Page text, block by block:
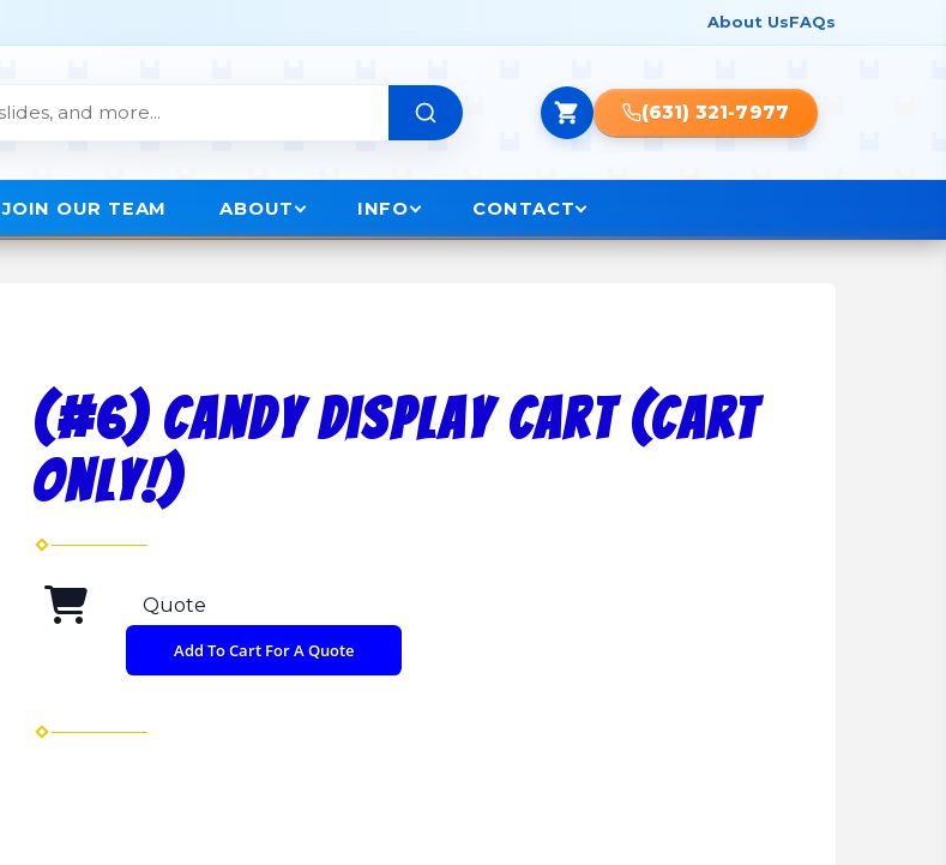
About UsFAQs
(631) 321-7977
JOIN OUR TEAM ABOUT INFO CONTACT
(#6) Candy Display Cart (Cart
Only!)
Quote
Add To Cart For A Quote